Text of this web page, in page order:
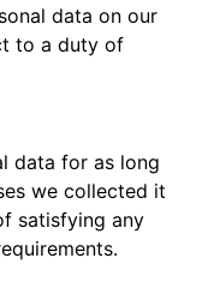
data on our
to a duty of
data for as long
we collected it
satisfying any